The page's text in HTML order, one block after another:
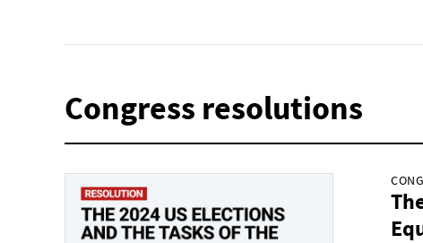
Congress resolutions